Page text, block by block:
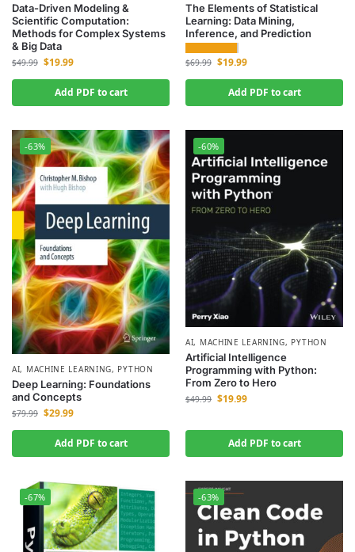
Data-Driven Modeling &
Scientific Computation:
Methods for Complex Systems
& Big Data
$49.99 $19.99
Add PDF to cart
The Elements of Statistical
Learning: Data Mining,
Inference, and Prediction
$69.99 $19.99
Add PDF to cart
-63%
AI, MACHINE LEARNING, PYTHON
Deep Learning: Foundations
and Concepts
$79.99 $29.99
Add PDF to cart
-60%
AI, MACHINE LEARNING, PYTHON
Artificial Intelligence
Programming with Python:
From Zero to Hero
$49.99 $19.99
Add PDF to cart
-67% -63%